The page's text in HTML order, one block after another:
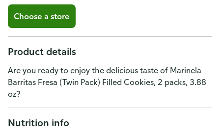
Choose a store
Product details
Are you ready to enjoy the delicious taste of Marinela
Barritas Fresa (Twin Pack) Filled Cookies, 2 packs, 3.88
oz?
Nutrition info